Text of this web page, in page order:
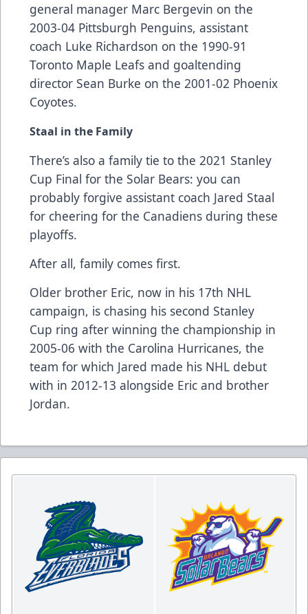
general manager Marc Bergevin on the
2003-04 Pittsburgh Penguins, assistant
coach Luke Richardson on the 1990-91
Toronto Maple Leafs and goaltending
director Sean Burke on the 2001-02 Phoenix
Coyotes.
Staal in the Family
There’s also a family tie to the 2021 Stanley
Cup Final for the Solar Bears: you can
probably forgive assistant coach Jared Staal
for cheering for the Canadiens during these
playoffs.
After all, family comes first.
Older brother Eric, now in his 17th NHL
campaign, is chasing his second Stanley
Cup ring after winning the championship in
2005-06 with the Carolina Hurricanes, the
team for which Jared made his NHL debut
with in 2012-13 alongside Eric and brother
Jordan.